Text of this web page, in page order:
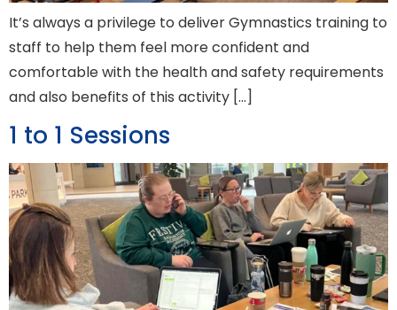
It’s always a privilege to deliver Gymnastics training to
staff to help them feel more confident and
comfortable with the health and safety requirements
and also benefits of this activity […]
1 to 1 Sessions